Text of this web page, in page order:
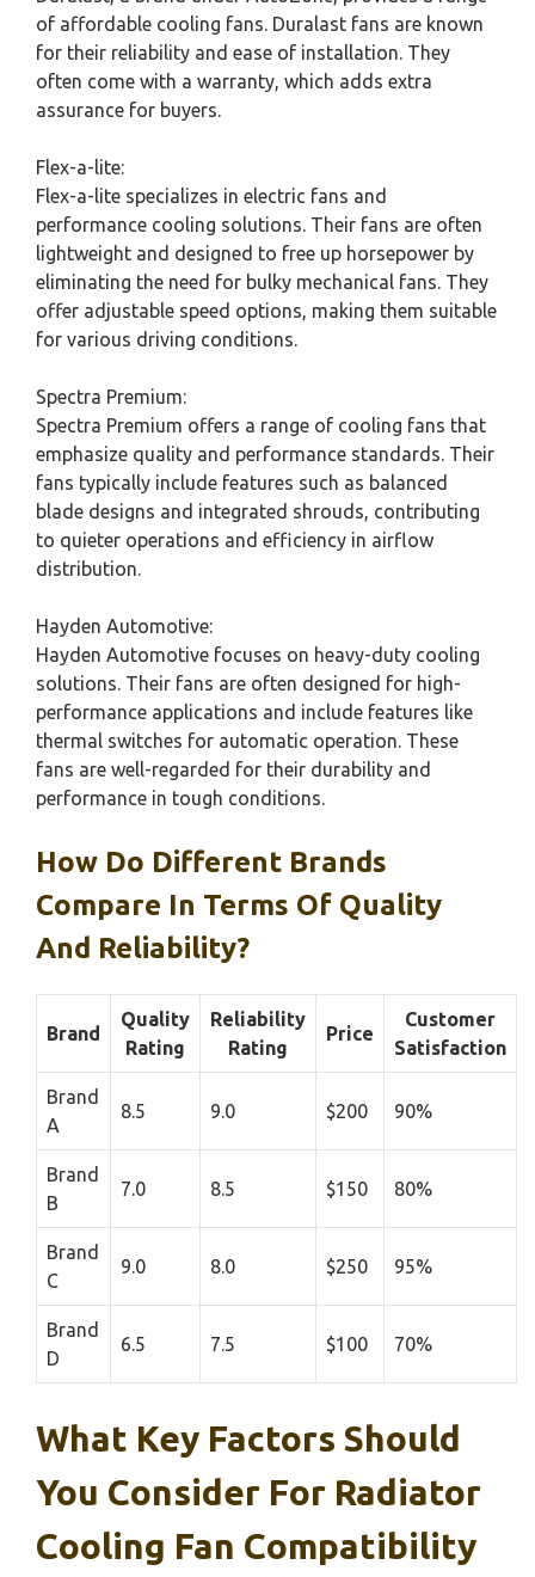
of affordable cooling fans. Duralast fans are known
for their reliability and ease of installation. They
often come with a warranty, which adds extra
assurance for buyers.
Flex-a-lite:
Flex-a-lite specializes in electric fans and
performance cooling solutions. Their fans are often
lightweight and designed to free up horsepower by
eliminating the need for bulky mechanical fans. They
offer adjustable speed options, making them suitable
for various driving conditions.
Spectra Premium:
Spectra Premium offers a range of cooling fans that
emphasize quality and performance standards. Their
fans typically include features such as balanced
blade designs and integrated shrouds, contributing
to quieter operations and efficiency in airflow
distribution.
Hayden Automotive:
Hayden Automotive focuses on heavy-duty cooling
solutions. Their fans are often designed for high-
performance applications and include features like
thermal switches for automatic operation. These
fans are well-regarded for their durability and
performance in tough conditions.
How Do Different Brands
Compare In Terms Of Quality
And Reliability?
Brand
Quality
Rating
Reliability
Rating
Price
Customer
Satisfaction
Brand
A
8.5 9.0 $200 90%
Brand
B
7.0 8.5 $150 80%
Brand
C
9.0 8.0 $250 95%
Brand
D
6.5 7.5 $100 70%
What Key Factors Should
You Consider For Radiator
Cooling Fan Compatibility